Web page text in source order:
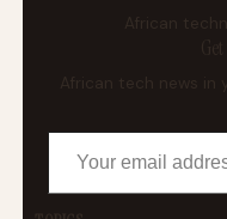
African
African tech news in
Your email address